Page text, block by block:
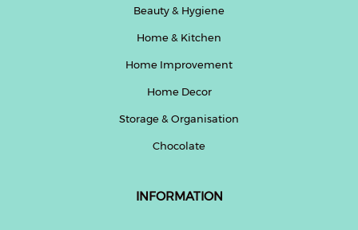
Beauty & Hygiene
Home & Kitchen
Home Improvement
Home Decor
Storage & Organisation
Chocolate
INFORMATION